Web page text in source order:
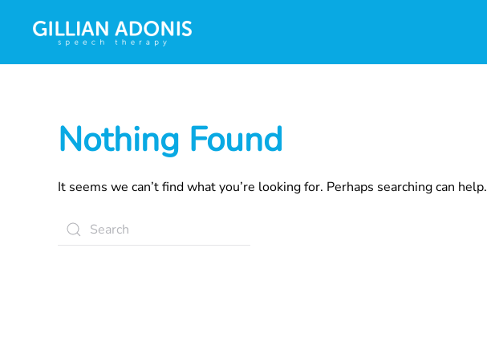
Nothing Found
It seems we can’t find what you’re looking for. Perhaps searching can help.